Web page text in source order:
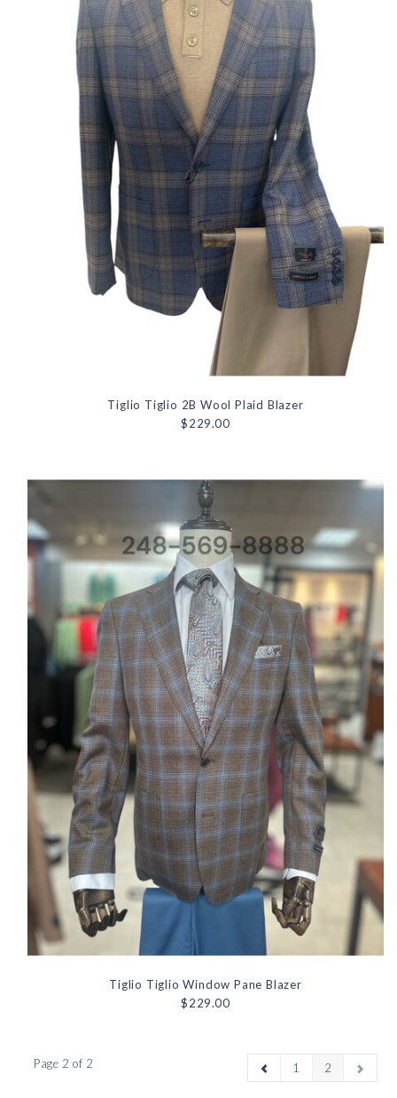
Tiglio Tiglio 2B Wool Plaid Blazer
$229.00
Tiglio Tiglio Window Pane Blazer
$229.00
Page 2 of 2 1 2